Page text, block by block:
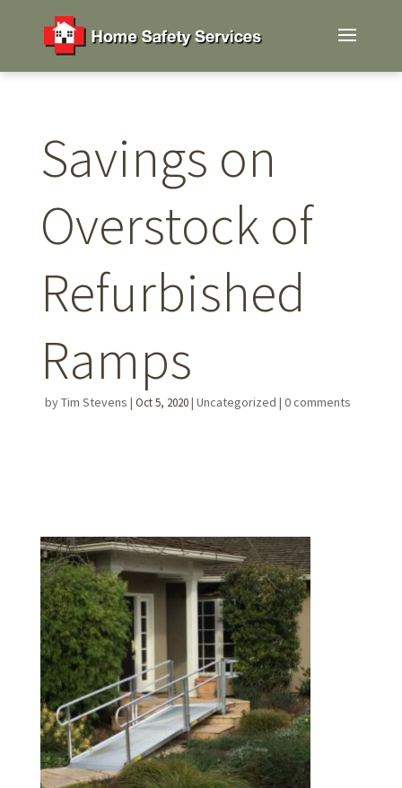
Savings on
Overstock of
Refurbished
Ramps
byTim Stevens | Oct 5, 2020| Uncategorized | 0 comments